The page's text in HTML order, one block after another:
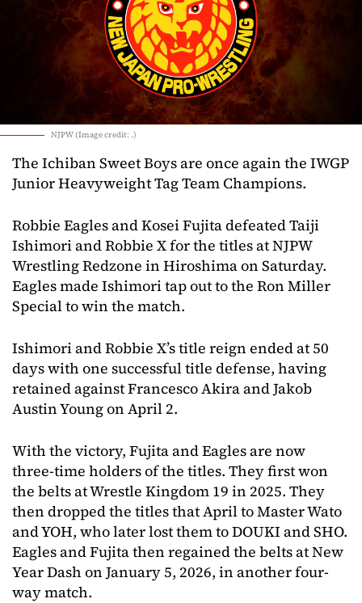
NJPW (Image credit: .)
The Ichiban Sweet Boys are once again the IWGP
Junior Heavyweight Tag Team Champions.
Robbie Eagles and Kosei Fujita defeated Taiji
Ishimori and Robbie X for the titles at NJPW
Wrestling Redzone in Hiroshima on Saturday.
Eagles made Ishimori tap out to the Ron Miller
Special to win the match.
Ishimori and Robbie X’s title reign ended at 50
days with one successful title defense, having
retained against Francesco Akira and Jakob
Austin Young on April 2.
With the victory, Fujita and Eagles are now
three-time holders of the titles. They first won
the belts at Wrestle Kingdom 19 in 2025. They
then dropped the titles that April to Master Wato
and YOH, who later lost them to DOUKI and SHO.
Eagles and Fujita then regained the belts at New
Year Dash on January 5, 2026, in another four-
way match.